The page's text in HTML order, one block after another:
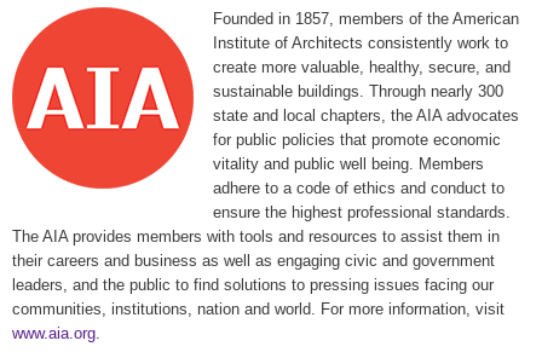
Founded in 1857, members of the American
Institute of Architects consistently work to
create more valuable, healthy, secure, and
sustainable buildings. Through nearly 300
state and local chapters, the AIA advocates
for public policies that promote economic
vitality and public well being. Members
adhere to a code of ethics and conduct to
ensure the highest professional standards.
The AIA provides members with tools and resources to assist them in
their careers and business as well as engaging civic and government
leaders, and the public to find solutions to pressing issues facing our
communities, institutions, nation and world. For more information, visit
www.aia.org